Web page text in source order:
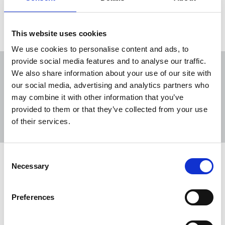
This website uses cookies
We use cookies to personalise content and ads, to
provide social media features and to analyse our traffic.
We also share information about your use of our site with
our social media, advertising and analytics partners who
may combine it with other information that you’ve
provided to them or that they’ve collected from your use
of their services.
Selection
Necessary
Preferences
Sort Filter
NUJ responds to PA proposal to close
NUJ members at the Press Association have
responded to the company’s proposal to close its
northern hub at Howden in Yorkshire and transfer